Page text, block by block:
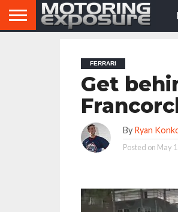
FERRARI
Get
By Ryan
Posted on May